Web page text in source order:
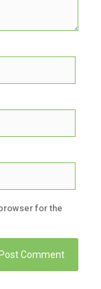
for the